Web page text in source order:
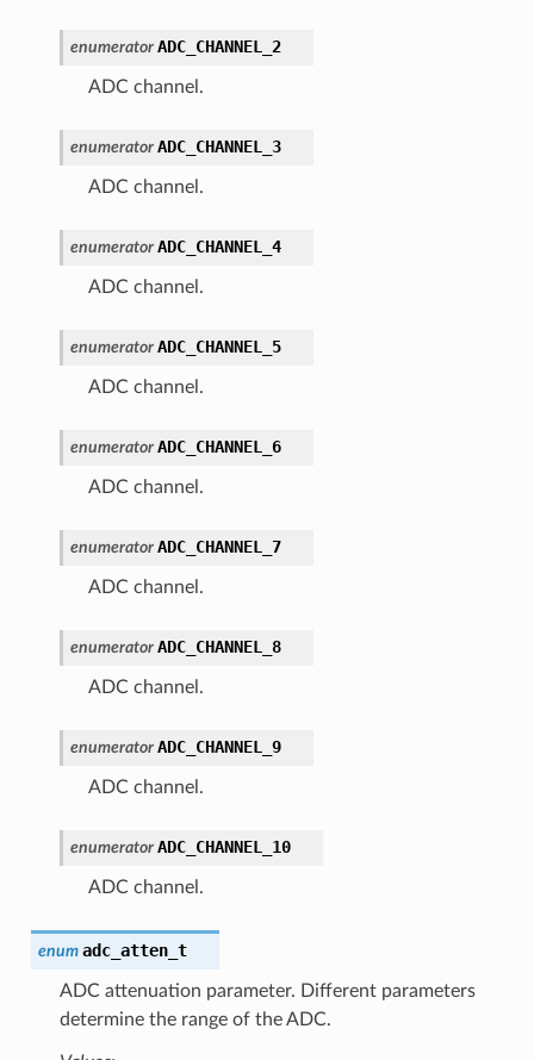
enumerator ADC_CHANNEL_2
ADC channel.
enumerator ADC_CHANNEL_3
ADC channel.
enumerator ADC_CHANNEL_4
ADC channel.
enumerator ADC_CHANNEL_5
ADC channel.
enumerator ADC_CHANNEL_6
ADC channel.
enumerator ADC_CHANNEL_7
ADC channel.
enumerator ADC_CHANNEL_8
ADC channel.
enumerator ADC_CHANNEL_9
ADC channel.
enumerator ADC_CHANNEL_10
ADC channel.
enum adc_atten_t
ADC attenuation parameter. Different parameters
determine the range of the ADC.